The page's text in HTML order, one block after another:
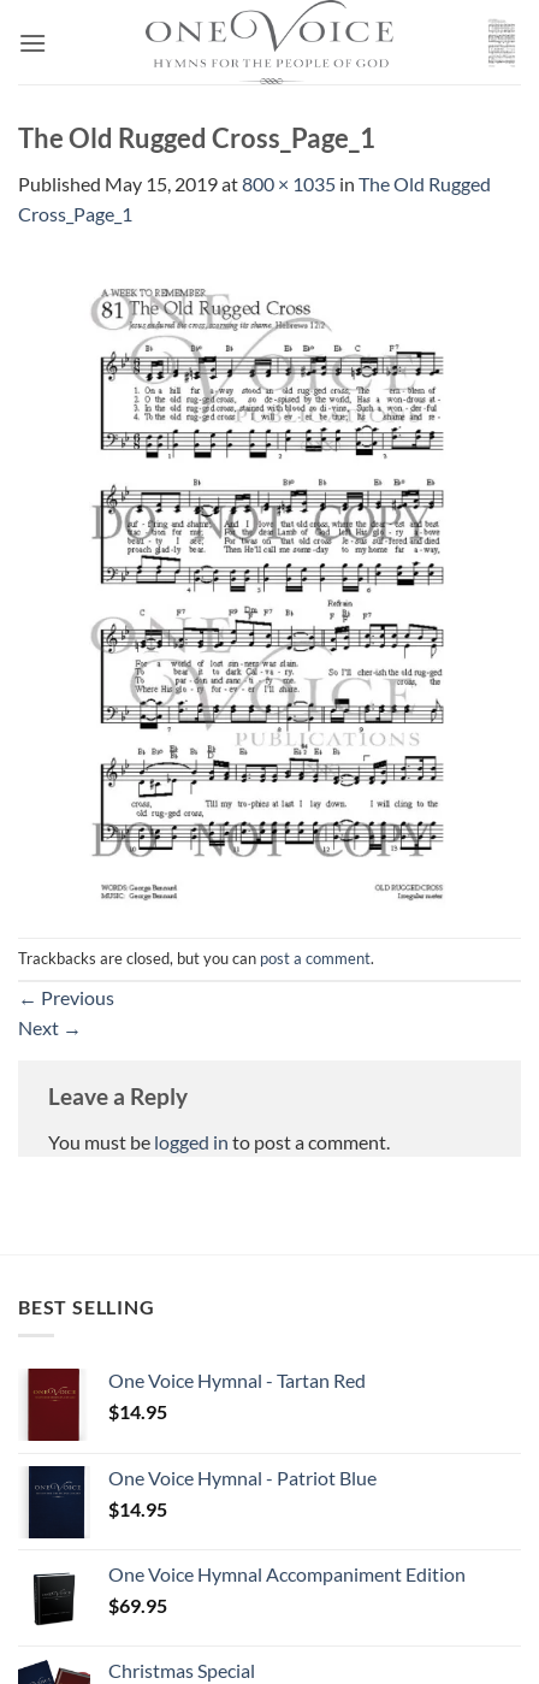
The Old Rugged Cross_Page_1
Published May 15, 2019at800 × 1035 in The Old Rugged
Cross_Page_1
Trackbacks are closed, but you can post a comment.
← Previous
Next →
Leave a Reply
You must be logged in to post a comment.
BEST SELLING
One Voice Hymnal - Tartan Red
$14.95
One Voice Hymnal - Patriot Blue
$14.95
One Voice Hymnal Accompaniment Edition
$69.95
Christmas Special